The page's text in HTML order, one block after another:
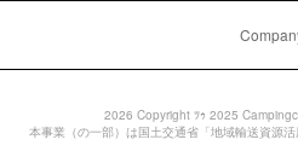
2026 Copyright ﾂｩ 2025
本事業（の一部）は国土交通省「地域輸送資源